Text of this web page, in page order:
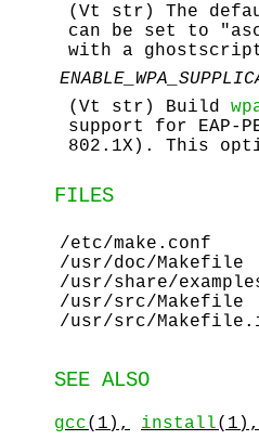
(Vt str) The
can be set to
with a
(Vt str) Build
support for EAP-
802.1X). This
FILES
/etc/make.conf
/usr/doc/Makefile
/usr/share/
/usr/src/Makefile
/usr/src/
SEE ALSO
gcc(1), install(1),